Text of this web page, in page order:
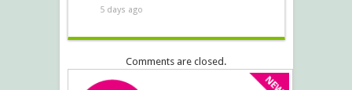
5 days ago
Comments are closed.